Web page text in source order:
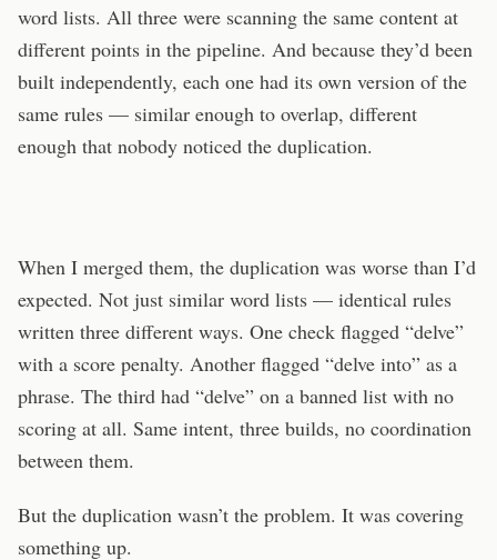
word lists. All three were scanning the same content at
different points in the pipeline. And because they’d been
built independently, each one had its own version of the
same rules — similar enough to overlap, different
enough that nobody noticed the duplication.
When I merged them, the duplication was worse than I’d
expected. Not just similar word lists — identical rules
written three different ways. One check flagged “delve”
with a score penalty. Another flagged “delve into” as a
phrase. The third had “delve” on a banned list with no
scoring at all. Same intent, three builds, no coordination
between them.
But the duplication wasn’t the problem. It was covering
something up.